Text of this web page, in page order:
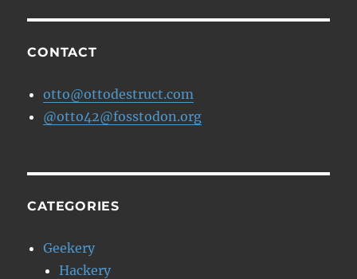
CONTACT
otto@ottodestruct.com
@otto42@fosstodon.org
CATEGORIES
Geekery
Hackery